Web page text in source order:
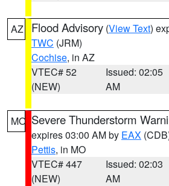
AZ Flood Advisory (View Text)
TWC (JRM)
Cochise, in AZ
VTEC# 52
(NEW)
Issued: 02:05
AM
MO Severe Thunderstorm
expires 03:00 AM by EAX
Pettis, in MO
VTEC# 447
(NEW)
Issued: 02:03
AM